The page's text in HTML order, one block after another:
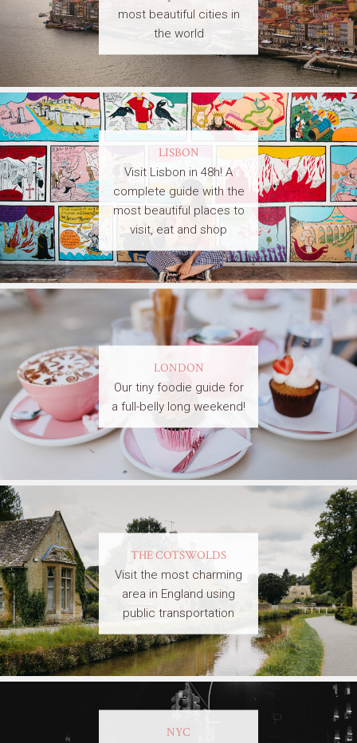
most beautiful cities in
the world
LISBON
Visit Lisbon in 48h! A
complete guide with the
most beautiful places to
visit, eat and shop
LONDON
Our tiny foodie guide for
a full-belly long weekend!
THE COTSWOLDS
Visit the most charming
area in England using
public transportation
NYC